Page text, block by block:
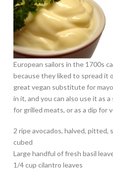
European sailors in the 1700s
because they liked to spread it
great vegan substitute for
in it, and you can also use it as
for grilled meats, or as a dip for
2 ripe avocados, halved, pitted,
cubed
Large handful of fresh basil
1/4 cup cilantro leaves